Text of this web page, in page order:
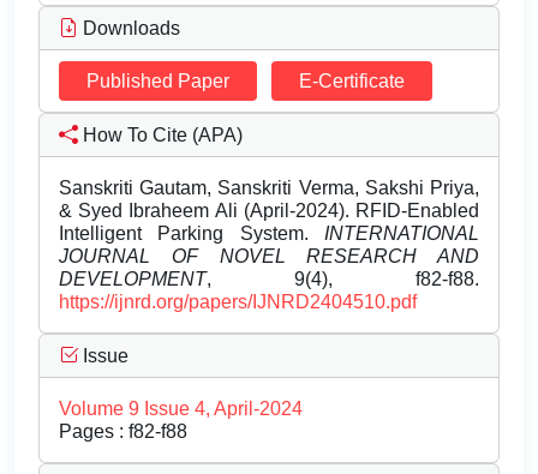
Downloads
Published Paper E-Certificate
How To Cite (APA)
Sanskriti Gautam, Sanskriti Verma, Sakshi Priya,
& Syed Ibraheem Ali (April-2024). RFID-Enabled
Intelligent Parking System. INTERNATIONAL
JOURNAL OF NOVEL RESEARCH AND
DEVELOPMENT, 9(4), f82-f88.
https://ijnrd.org/papers/IJNRD2404510.pdf
Issue
Volume 9 Issue 4, April-2024
Pages : f82-f88